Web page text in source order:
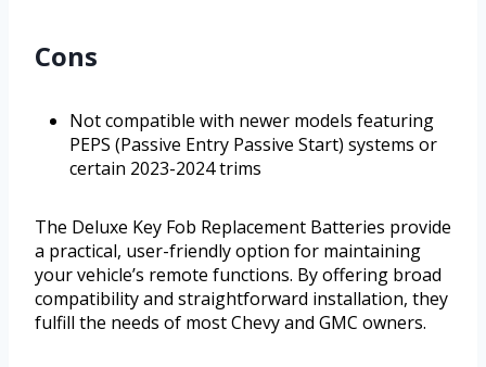
Cons
Not compatible with newer models featuring
PEPS (Passive Entry Passive Start) systems or
certain 2023-2024 trims
The Deluxe Key Fob Replacement Batteries provide
a practical, user-friendly option for maintaining
your vehicle’s remote functions. By offering broad
compatibility and straightforward installation, they
fulfill the needs of most Chevy and GMC owners.